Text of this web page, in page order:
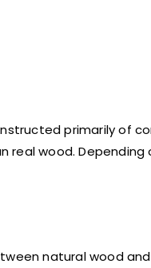
primarily of
wood. Depending
natural wood